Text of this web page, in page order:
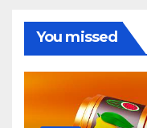
You missed